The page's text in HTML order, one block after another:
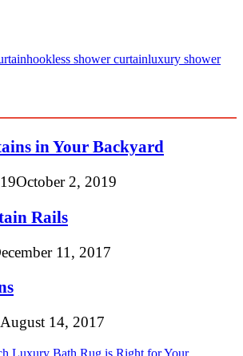
hookless shower curtainluxury shower
in Your Backyard
October 2, 2019
Rails
11, 2017
August 14, 2017